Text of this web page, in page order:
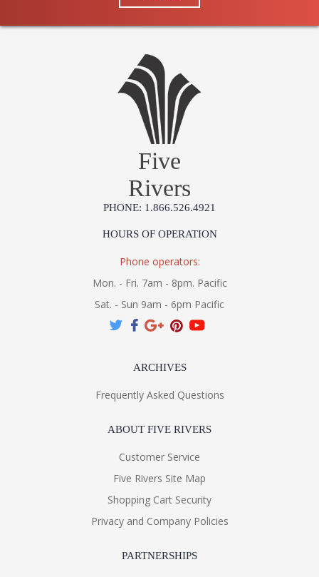
Five
Rivers
PHONE: 1.866.526.4921
HOURS OF OPERATION
Phone operators:
Mon. - Fri. 7am - 8pm. Pacific
Sat. - Sun 9am - 6pm Pacific
ARCHIVES
Frequently Asked Questions
ABOUT FIVE RIVERS
Customer Service
Five Rivers Site Map
Shopping Cart Security
Privacy and Company Policies
PARTNERSHIPS